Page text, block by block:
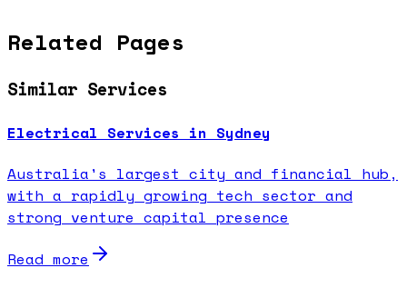
Related Pages
Similar Services
Electrical Services in Sydney
Australia's largest city and financial hub,
with a rapidly growing tech sector and
strong venture capital presence
Read more